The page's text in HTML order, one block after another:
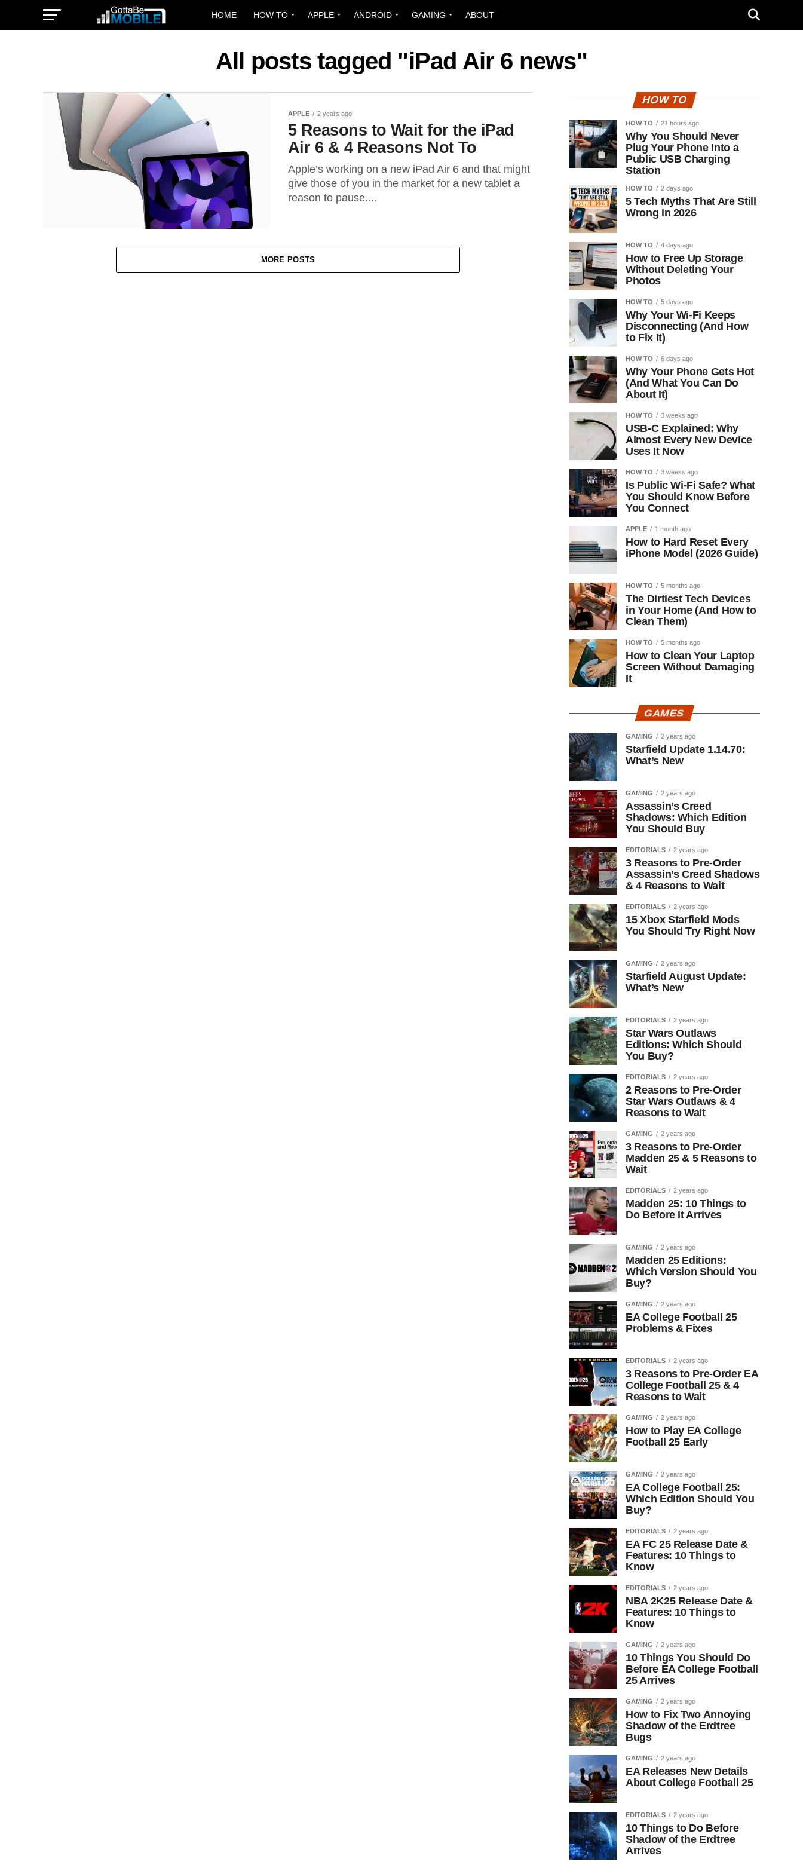
HOME HOW TO APPLE ANDROID GAMING ABOUT
All posts tagged "iPad Air 6 news"
APPLE 2 years ago
5 Reasons to Wait for the iPad
Air 6 & 4 Reasons Not To
Apple’s working on a new iPad Air 6 and that might
give those of you in the market for a new tablet a
reason to pause....
MORE POSTS
HOW TO
HOW TO 21 hours ago
Why You Should Never
Plug Your Phone Into a
Public USB Charging
Station
HOW TO 2 days ago
5 Tech Myths That Are Still
Wrong in 2026
HOW TO 4 days ago
How to Free Up Storage
Without Deleting Your
Photos
HOW TO 5 days ago
Why Your Wi-Fi Keeps
Disconnecting (And How
to Fix It)
HOW TO 6 days ago
Why Your Phone Gets Hot
(And What You Can Do
About It)
HOW TO 3 weeks ago
USB-C Explained: Why
Almost Every New Device
Uses It Now
HOW TO 3 weeks ago
Is Public Wi-Fi Safe? What
You Should Know Before
You Connect
APPLE 1 month ago
How to Hard Reset Every
iPhone Model (2026 Guide)
HOW TO 5 months ago
The Dirtiest Tech Devices
in Your Home (And How to
Clean Them)
HOW TO 5 months ago
How to Clean Your Laptop
Screen Without Damaging
It
GAMES
GAMING 2 years ago
Starfield Update 1.14.70:
What’s New
GAMING 2 years ago
Assassin’s Creed
Shadows: Which Edition
You Should Buy
EDITORIALS 2 years ago
3 Reasons to Pre-Order
Assassin’s Creed Shadows
& 4 Reasons to Wait
EDITORIALS 2 years ago
15 Xbox Starfield Mods
You Should Try Right Now
GAMING 2 years ago
Starfield August Update:
What’s New
EDITORIALS 2 years ago
Star Wars Outlaws
Editions: Which Should
You Buy?
EDITORIALS 2 years ago
2 Reasons to Pre-Order
Star Wars Outlaws & 4
Reasons to Wait
GAMING 2 years ago
3 Reasons to Pre-Order
Madden 25 & 5 Reasons to
Wait
EDITORIALS 2 years ago
Madden 25: 10 Things to
Do Before It Arrives
GAMING 2 years ago
Madden 25 Editions:
Which Version Should You
Buy?
GAMING 2 years ago
EA College Football 25
Problems & Fixes
EDITORIALS 2 years ago
3 Reasons to Pre-Order EA
College Football 25 & 4
Reasons to Wait
GAMING 2 years ago
How to Play EA College
Football 25 Early
GAMING 2 years ago
EA College Football 25:
Which Edition Should You
Buy?
EDITORIALS 2 years ago
EA FC 25 Release Date &
Features: 10 Things to
Know
EDITORIALS 2 years ago
NBA 2K25 Release Date &
Features: 10 Things to
Know
GAMING 2 years ago
10 Things You Should Do
Before EA College Football
25 Arrives
GAMING 2 years ago
How to Fix Two Annoying
Shadow of the Erdtree
Bugs
GAMING 2 years ago
EA Releases New Details
About College Football 25
EDITORIALS 2 years ago
10 Things to Do Before
Shadow of the Erdtree
Arrives